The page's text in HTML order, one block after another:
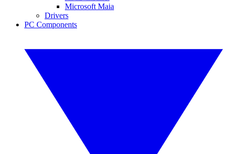
Microsoft Maia
Drivers
PC Components